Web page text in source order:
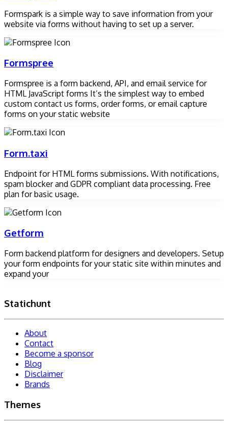
Formspark is a simple way to save information from your
website via forms without having to set up a server.
Formspree
Formspree is a form backend, API, and email service for
HTML JavaScript forms It’s the simplest way to embed
custom contact us forms, order forms, or email capture
forms on your static website
Form.taxi
Endpoint for HTML forms submissions. With notifications,
spam blocker and GDPR compliant data processing. Free
plan for basic usage.
Getform
Form backend platform for designers and developers. Setup
your form endpoints for your static site within minutes and
expand your
Statichunt
About
Contact
Become a sponsor
Blog
Disclaimer
Brands
Themes